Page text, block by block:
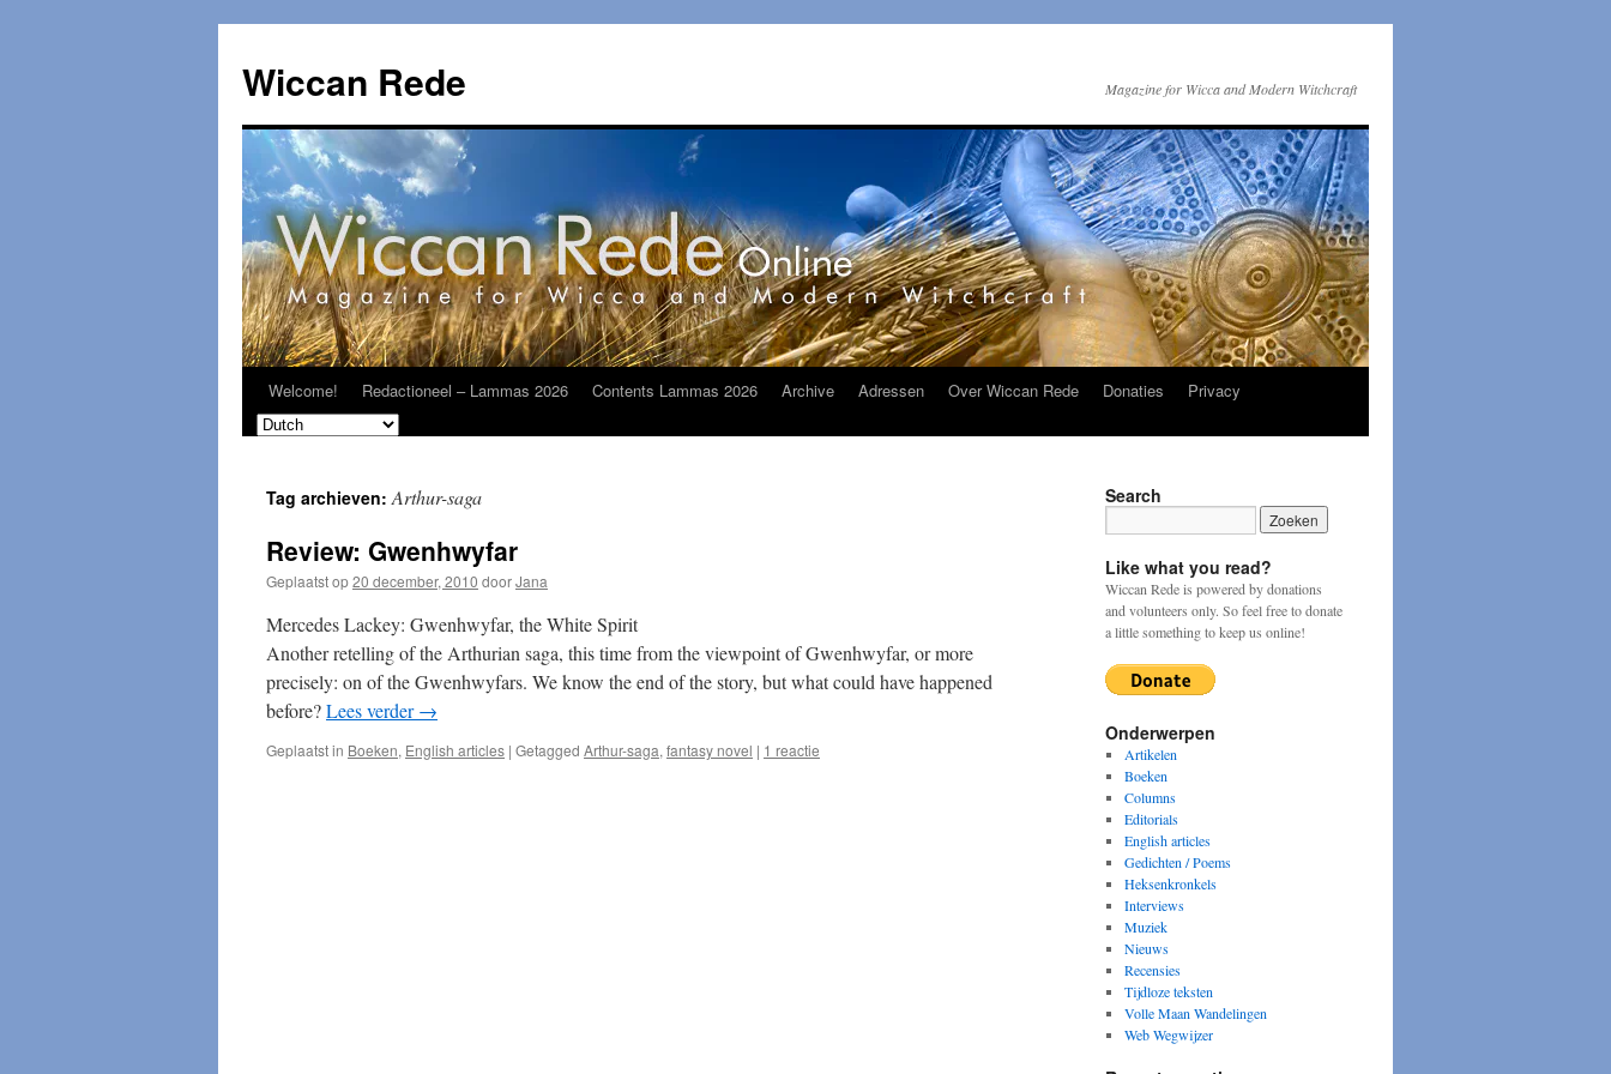
de
inhoud
Wiccan Rede Magazine for Wicca and Modern Witchcraft
Welcome! Redactioneel – Lammas 2026 Contents Lammas 2026 Archive Adressen Over Wiccan Rede Donaties Privacy
Tag archieven:Arthur-saga
Review: Gwenhwyfar
Geplaatst op20 december, 2010 doorJana
Mercedes Lackey: Gwenhwyfar, the White Spirit
Another retelling of the Arthurian saga, this time from the viewpoint of Gwenhwyfar, or more
precisely: on of the Gwenhwyfars. We know the end of the story, but what could have happened
before?Lees verder→
Geplaatst in Boeken, English articles | Getagged Arthur-saga, fantasy novel | 1 reactie
Search
Like what you read?
Wiccan Rede is powered by donations
and volunteers only. So feel free to donate
a little something to keep us online!
Onderwerpen
Artikelen
Boeken
Columns
Editorials
English articles
Gedichten / Poems
Heksenkronkels
Interviews
Muziek
Nieuws
Recensies
Tijdloze teksten
Volle Maan Wandelingen
Web Wegwijzer